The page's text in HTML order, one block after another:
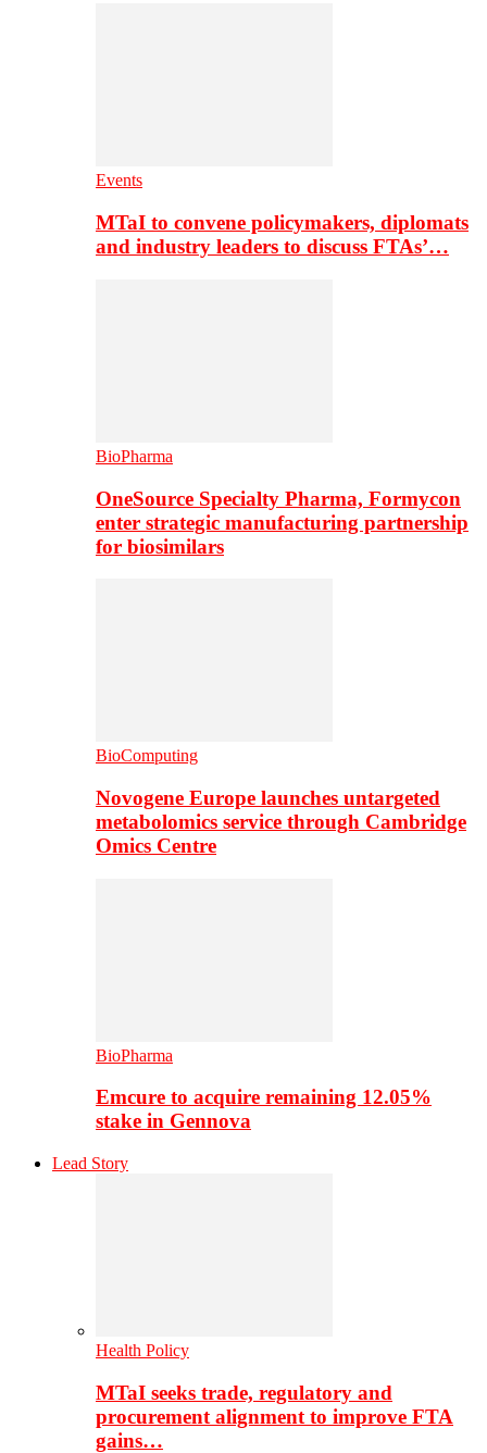
Events
MTaI to convene policymakers, diplomats
and industry leaders to discuss FTAs’…
BioPharma
OneSource Specialty Pharma, Formycon
enter strategic manufacturing partnership
for biosimilars
BioComputing
Novogene Europe launches untargeted
metabolomics service through Cambridge
Omics Centre
BioPharma
Emcure to acquire remaining 12.05%
stake in Gennova
Lead Story
Health Policy
MTaI seeks trade, regulatory and
procurement alignment to improve FTA
gains…